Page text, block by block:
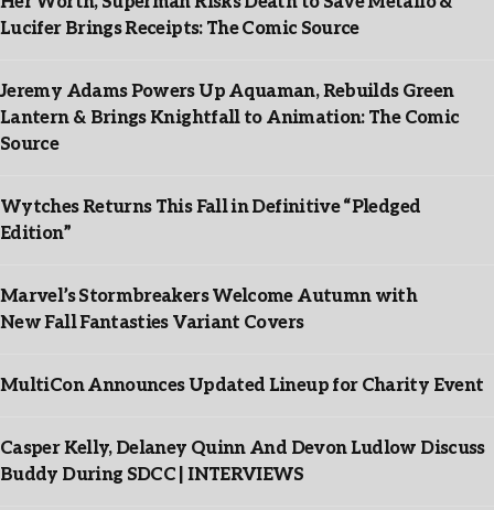
Lucifer Brings Receipts: The Comic Source
Jeremy Adams Powers Up Aquaman, Rebuilds Green
Lantern & Brings Knightfall to Animation: The Comic
Source
Wytches Returns This Fall in Definitive “Pledged
Edition”
Marvel’s Stormbreakers Welcome Autumn with
New Fall Fantasties Variant Covers
MultiCon Announces Updated Lineup for Charity Event
Casper Kelly, Delaney Quinn And Devon Ludlow Discuss
Buddy During SDCC | INTERVIEWS